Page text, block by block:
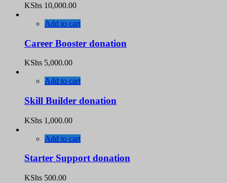
KShs 10,000.00
Add to cart
Career Booster donation
KShs 5,000.00
Add to cart
Skill Builder donation
KShs 1,000.00
Add to cart
Starter Support donation
KShs 500.00